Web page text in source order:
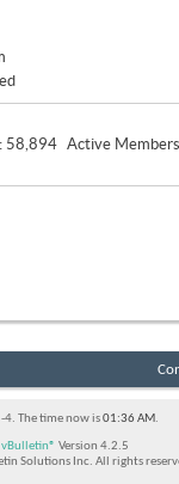
58,894 Active Members
4. The time now is01:36 AM.
vBulletin® Version 4.2.5
Solutions Inc. All rights